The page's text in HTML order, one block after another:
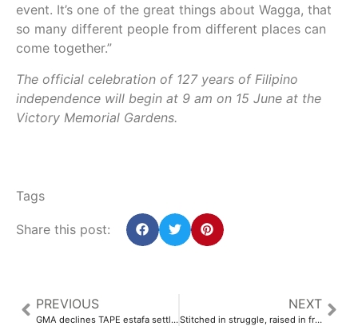
event. It’s one of the great things about Wagga, that
so many different people from different places can
come together.”
The official celebration of 127 years of Filipino
independence will begin at 9 am on 15 June at the
Victory Memorial Gardens.
Tags
Share this post:
PREVIOUS
GMA declines TAPE estafa settlement offer
NEXT
Stitched in struggle, raised in freedom